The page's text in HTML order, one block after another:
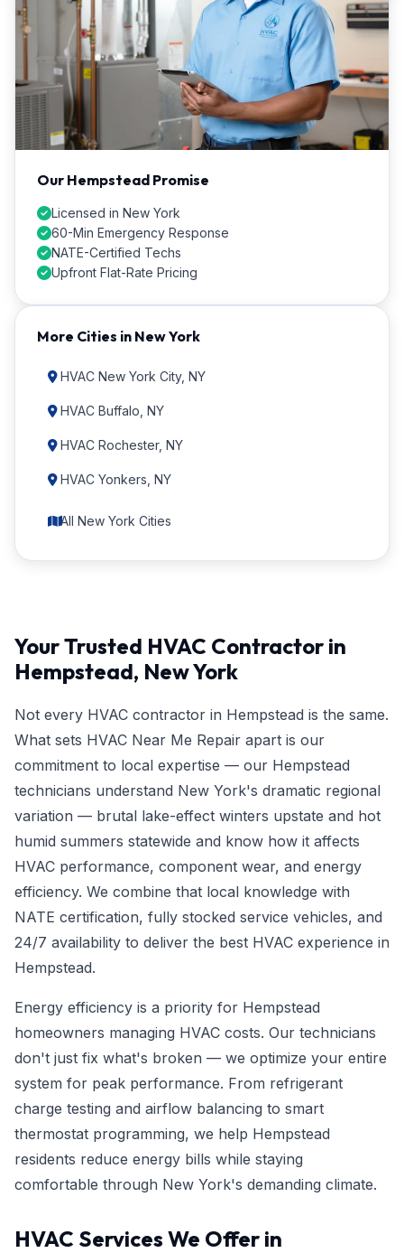
Your Trusted HVAC Contractor in
Hempstead, New York
Not every HVAC contractor in Hempstead is the same.
What sets HVAC Near Me Repair apart is our
commitment to local expertise — our Hempstead
technicians understand New York's dramatic regional
variation — brutal lake-effect winters upstate and hot
humid summers statewide and know how it affects
HVAC performance, component wear, and energy
efficiency. We combine that local knowledge with
NATE certification, fully stocked service vehicles, and
24/7 availability to deliver the best HVAC experience in
Hempstead.
Energy efficiency is a priority for Hempstead
homeowners managing HVAC costs. Our technicians
don't just fix what's broken — we optimize your entire
system for peak performance. From refrigerant
charge testing and airflow balancing to smart
thermostat programming, we help Hempstead
residents reduce energy bills while staying
comfortable through New York's demanding climate.
HVAC Services We Offer in
Our Hempstead Promise
Licensed in New York
60-Min Emergency Response
NATE-Certified Techs
Upfront Flat-Rate Pricing
More Cities in New York
HVAC New York City, NY
HVAC Buffalo, NY
HVAC Rochester, NY
HVAC Yonkers, NY
All New York Cities